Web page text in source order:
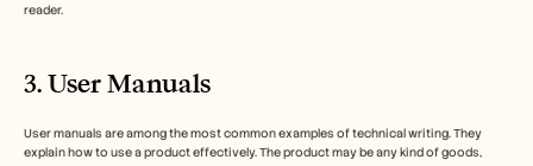
reader.
3. User Manuals
User manuals are among the most common examples of technical writing. They
explain how to use a product effectively. The product may be any kind of goods,